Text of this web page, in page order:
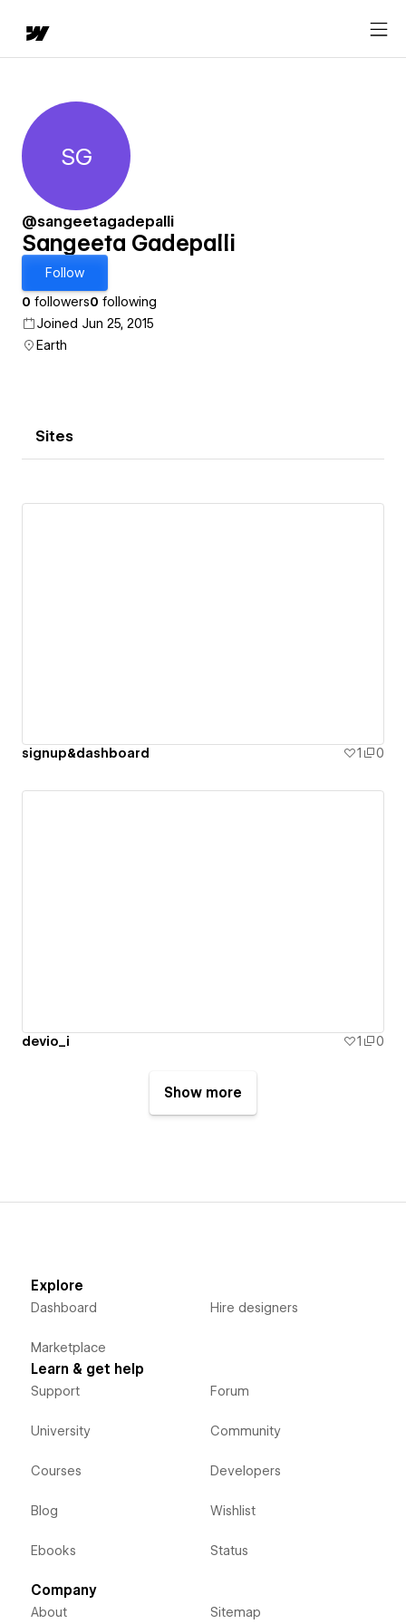
Sangeeta Gadepalli
SG
@sangeetagadepalli
Sangeeta Gadepalli
Follow
0 followers0 following
Joined Jun 25, 2015
Earth
Sites
signup&dashboard 1 0
devio_i 1 0
Show more
Explore
Dashboard
Marketplace
Hire designers
Learn & get help
Support
University
Courses
Blog
Ebooks
Forum
Community
Developers
Wishlist
Status
Company
About Sitemap